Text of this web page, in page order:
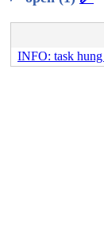
INFO: task